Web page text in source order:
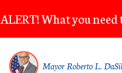
ALERT! What you need
Mayor Roberto L.